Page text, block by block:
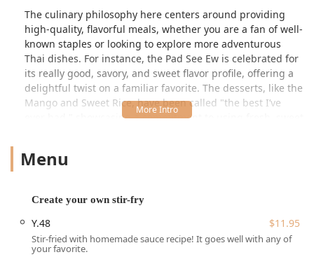
The culinary philosophy here centers around providing
high-quality, flavorful meals, whether you are a fan of well-
known staples or looking to explore more adventurous
Thai dishes. For instance, the Pad See Ew is celebrated for
its really good, savory, and sweet flavor profile, offering a
delightful twist on a familiar favorite. The desserts, like the
Mango and Sweet Rice, have been called "the best I’ve
ever had," showcasing a commitment to using fresh, sweet
consensus on the overall flavor and quality of core dishes
convenient and accessible location for anyone utilizing
public transport in the Boston metro area. The restaurant
is located at 3 Brook St, Quincy, MA 02170, USA. This
Menu
Create your own stir-fry
Y.48 $11.95
Stir-fried with homemade sauce recipe! It goes well with any of
your favorite.